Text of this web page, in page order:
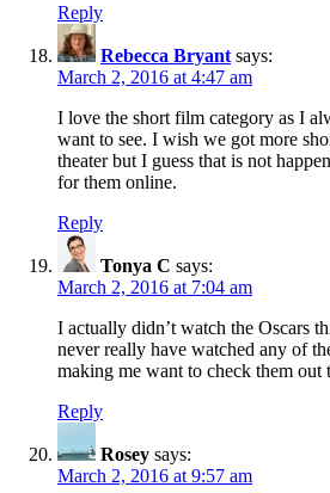
Reply
Rebecca Bryant says:
March 2, 2016 at 4:47 am
I love the short film category as I
want to see. I wish we got more
theater but I guess that is not
for them online.
Reply
Tonya C says:
March 2, 2016 at 7:04 am
I actually didn’t watch the Oscars
never really have watched any of
making me want to check them out
Reply
Rosey says:
March 2, 2016 at 9:57 am